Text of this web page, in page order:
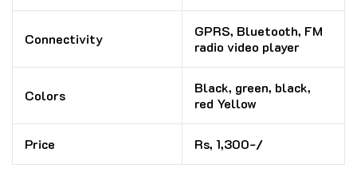
Connectivity
GPRS, Bluetooth, FM
radio video player
Colors
Black, green, black,
red Yellow
Price Rs, 1,300-/